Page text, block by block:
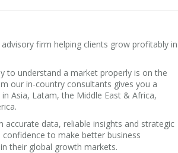
advisory firm helping clients grow profitably in
to understand a market properly is on the
our in-country consultants gives you a
Asia, Latam, the Middle East & Africa,
accurate data, reliable insights and strategic
to make better business
their global growth markets.